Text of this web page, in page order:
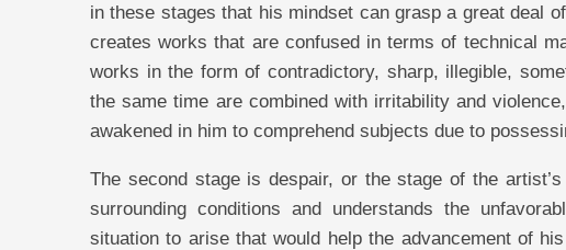
in these stages that his mindset can grasp a great deal
creates works that are confused in terms of technical
works in the form of contradictory, sharp, illegible,
the same time are combined with irritability and
awakened in him to comprehend subjects due to
The second stage is despair, or the stage of the
surrounding conditions and understands the
situation to arise that would help the advancement of